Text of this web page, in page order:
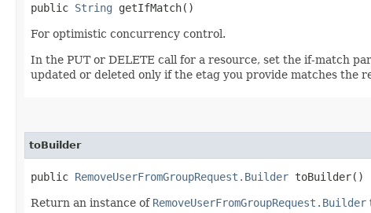
public String getIfMatch()
For optimistic concurrency control.
In the PUT or DELETE call for a resource, set the if-match
updated or deleted only if the etag you provide matches the
toBuilder
public RemoveUserFromGroupRequest.Builder toBuilder()
Return an instance of RemoveUserFromGroupRequest.Builder